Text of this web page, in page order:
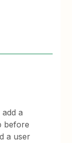
a
before
a user